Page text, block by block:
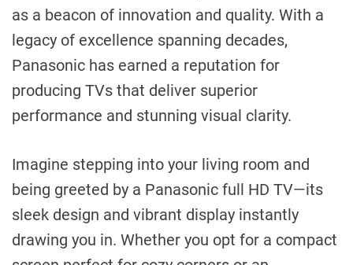
as a beacon of innovation and quality. With a
legacy of excellence spanning decades,
Panasonic has earned a reputation for
producing TVs that deliver superior
performance and stunning visual clarity.
Imagine stepping into your living room and
being greeted by a Panasonic full HD TV—its
sleek design and vibrant display instantly
drawing you in. Whether you opt for a compact